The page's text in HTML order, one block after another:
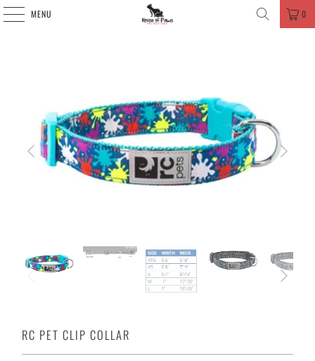
MENU 0
RC PET CLIP COLLAR